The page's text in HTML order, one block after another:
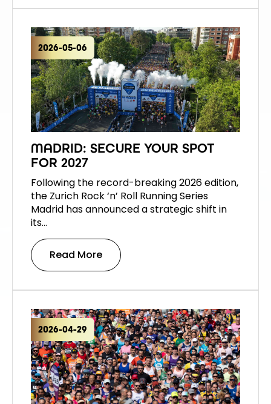
2026-05-06
MADRID: SECURE YOUR SPOT
FOR 2027
Following the record-breaking 2026 edition,
the Zurich Rock ‘n’ Roll Running Series
Madrid has announced a strategic shift in
its…
Read More
2026-04-29